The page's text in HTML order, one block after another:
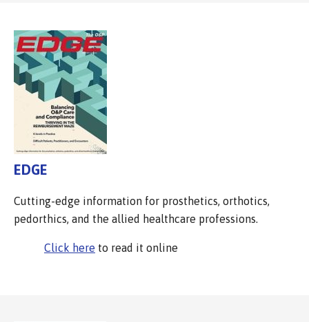
EDGE
Cutting-edge information for prosthetics, orthotics,
pedorthics, and the allied healthcare professions.
Click here to read it online